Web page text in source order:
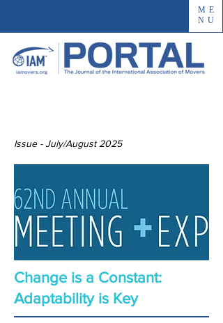
ME
NU
Issue - July/August 2025
Change is a Constant:
Adaptability is Key